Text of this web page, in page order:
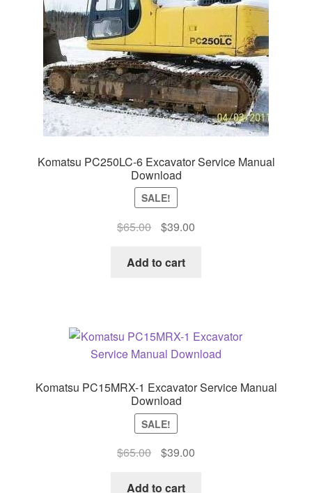
Komatsu PC250LC-6 Excavator Service Manual
Download
SALE!
$65.00
Original
was:
$39.00Current
Add to cart
Komatsu PC15MRX-1 Excavator Service Manual
Download
SALE!
$65.00
Original
was:
$39.00Current
Add to cart